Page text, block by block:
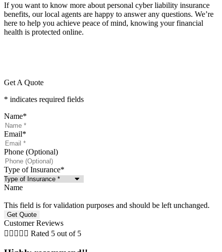
If you want to know more about personal cyber liability insurance
benefits, our local agents are happy to answer any questions. We’re
here to help you achieve peace of mind, knowing your financial
health is protected online.
Get A Quote
* indicates required fields
Name*
Email*
Phone (Optional)
Type of Insurance*
Name
This field is for validation purposes and should be left unchanged.
Customer Reviews
     Rated 5 out of 5